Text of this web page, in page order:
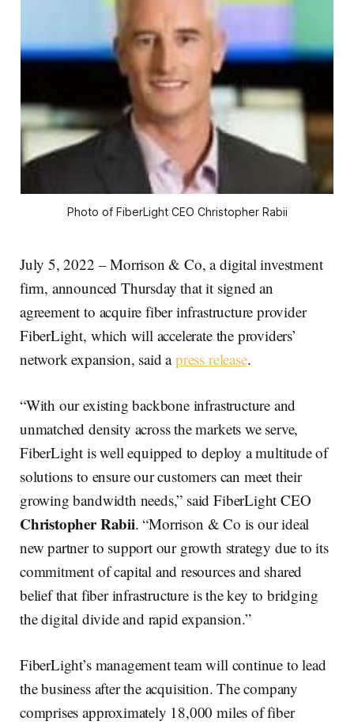
Photo of FiberLight CEO Christopher Rabii
July 5, 2022 – Morrison & Co, a digital investment
firm, announced Thursday that it signed an
agreement to acquire fiber infrastructure provider
FiberLight, which will accelerate the providers’
network expansion, said apress release.
“With our existing backbone infrastructure and
unmatched density across the markets we serve,
FiberLight is well equipped to deploy a multitude of
solutions to ensure our customers can meet their
growing bandwidth needs,” said FiberLight CEO
Christopher Rabii. “Morrison & Co is our ideal
new partner to support our growth strategy due to its
commitment of capital and resources and shared
belief that fiber infrastructure is the key to bridging
the digital divide and rapid expansion.”
FiberLight’s management team will continue to lead
the business after the acquisition. The company
comprises approximately 18,000 miles of fiber